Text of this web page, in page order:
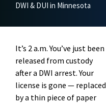
DWI & DUI in Minnesota
It’s 2 a.m. You’ve just been
released from custody
after a DWI arrest. Your
license is gone — replaced
by a thin piece of paper